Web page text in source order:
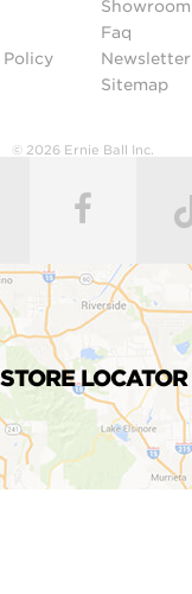
Showroom
Faq
Newsletter
Sitemap
© 2026 Ernie Ball Inc.
LOCATOR